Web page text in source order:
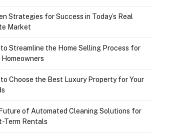
Strategies for Success in Today’s Real
Market
to Streamline the Home Selling Process for
Homeowners
to Choose the Best Luxury Property for Your
of Automated Cleaning Solutions for
Term Rentals